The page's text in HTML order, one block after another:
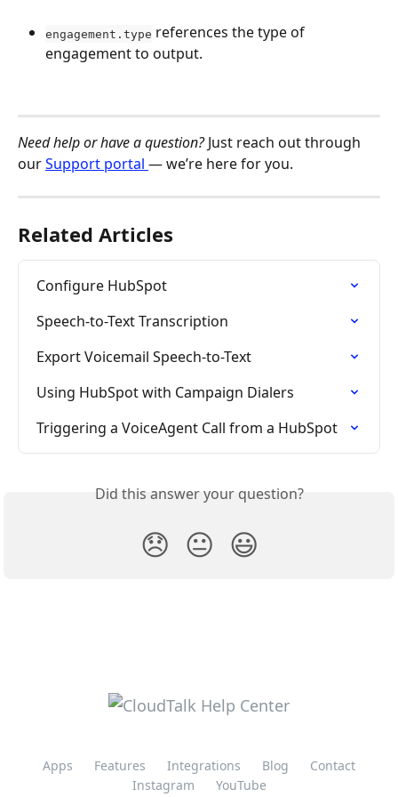
engagement.type references the type of
engagement to output.
Need help or have a question? Just reach out through
our Support portal — we’re here for you.
Related Articles
Configure HubSpot
Speech-to-Text Transcription
Export Voicemail Speech-to-Text
Using HubSpot with Campaign Dialers
Triggering a VoiceAgent Call from a HubSpot
Did this answer your question?
😞 😐 😃
Apps Features Integrations Blog
Contact
Instagram
YouTube